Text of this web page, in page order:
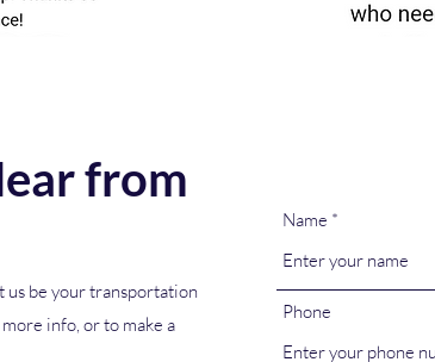
from
us be your transportation
info, or to make a
Name
Phone